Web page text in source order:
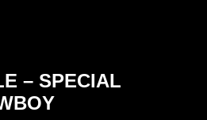
– SPECIAL